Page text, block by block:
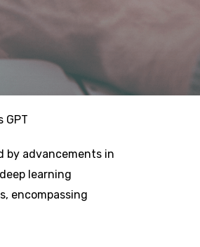
GPT
by advancements in
learning
encompassing